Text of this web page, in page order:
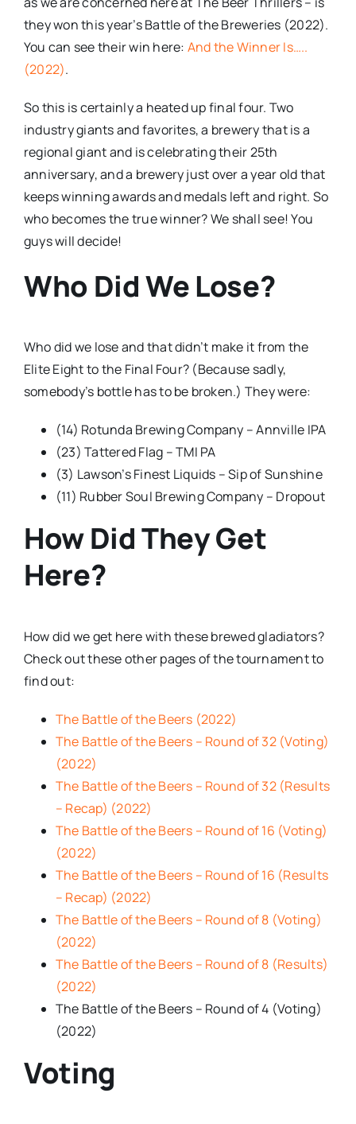
they won this year’s Battle of the Breweries (2022).
You can see their win here: And the Winner Is…..
(2022).
So this is certainly a heated up final four. Two
industry giants and favorites, a brewery that is a
regional giant and is celebrating their 25th
anniversary, and a brewery just over a year old that
keeps winning awards and medals left and right. So
who becomes the true winner? We shall see! You
guys will decide!
Who Did We Lose?
Who did we lose and that didn’t make it from the
Elite Eight to the Final Four? (Because sadly,
somebody’s bottle has to be broken.) They were:
(14) Rotunda Brewing Company – Annville IPA
(23) Tattered Flag – TMI PA
(3) Lawson’s Finest Liquids – Sip of Sunshine
(11) Rubber Soul Brewing Company – Dropout
How Did They Get
Here?
How did we get here with these brewed gladiators?
Check out these other pages of the tournament to
find out:
The Battle of the Beers (2022)
The Battle of the Beers – Round of 32 (Voting)
(2022)
The Battle of the Beers – Round of 32 (Results
– Recap) (2022)
The Battle of the Beers – Round of 16 (Voting)
(2022)
The Battle of the Beers – Round of 16 (Results
– Recap) (2022)
The Battle of the Beers – Round of 8 (Voting)
(2022)
The Battle of the Beers – Round of 8 (Results)
(2022)
The Battle of the Beers – Round of 4 (Voting)
(2022)
Voting